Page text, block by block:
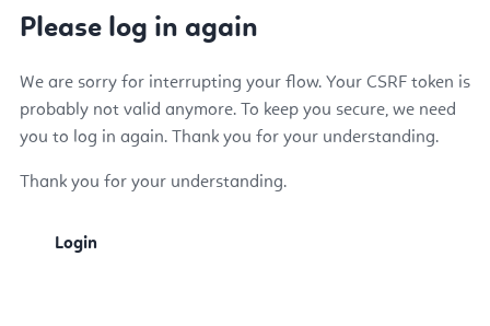
Please log in again
We are sorry for interrupting your flow. Your CSRF token is
probably not valid anymore. To keep you secure, we need
you to log in again. Thank you for your understanding.
Thank you for your understanding.
Login